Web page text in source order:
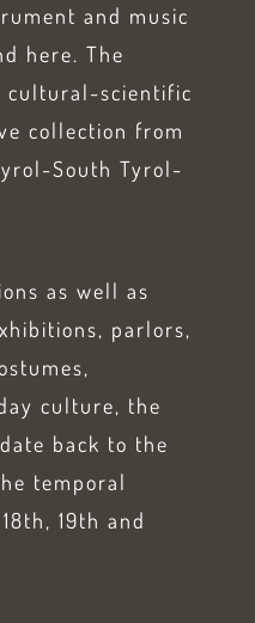
and music
here. The
cultural-scientific
collection from
South Tyrol-
as well as
parlors,
culture, the
back to the
temporal
19th and